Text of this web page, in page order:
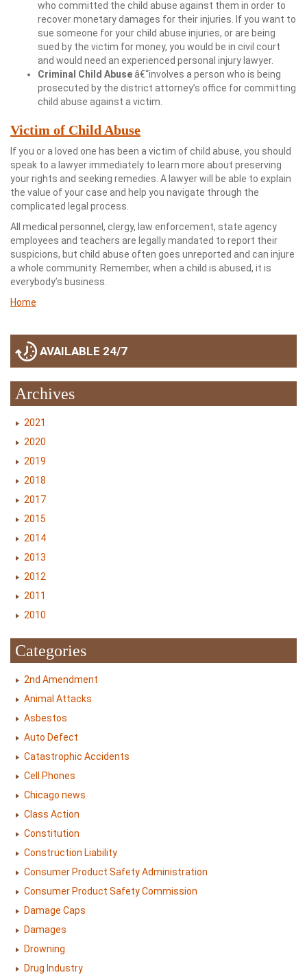
who committed the child abuse against them in order to
recover monetary damages for their injuries. If you want to
sue someone for your child abuse injuries, or are being
sued by the victim for money, you would be in civil court
and would need an experienced personal injury lawyer.
Criminal Child Abuseâ€“involves a person who is being
prosecuted by the district attorney’s office for committing
child abuse against a victim.
Victim of Child Abuse
If you or a loved one has been a victim of child abuse, you should
speak to a lawyer immediately to learn more about preserving
your rights and seeking remedies. A lawyer will be able to explain
the value of your case and help you navigate through the
complicated legal process.
All medical personnel, clergy, law enforcement, state agency
employees and teachers are legally mandated to report their
suspicions, but child abuse often goes unreported and can injure
a whole community. Remember, when a child is abused, it is
everybody’s business.
Home
AVAILABLE 24/7
Archives
2021
2020
2019
2018
2017
2015
2014
2013
2012
2011
2010
Categories
2nd Amendment
Animal Attacks
Asbestos
Auto Defect
Catastrophic Accidents
Cell Phones
Chicago news
Class Action
Constitution
Construction Liability
Consumer Product Safety Administration
Consumer Product Safety Commission
Damage Caps
Damages
Drowning
Drug Industry